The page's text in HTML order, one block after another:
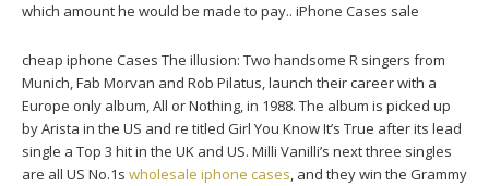
which amount he would be made to pay.. iPhone Cases sale
cheap iphone Cases The illusion: Two handsome R singers from
Munich, Fab Morvan and Rob Pilatus, launch their career with a
Europe only album, All or Nothing, in 1988. The album is picked up
by Arista in the US and re titled Girl You Know It’s True after its lead
single a Top 3 hit in the UK and US. Milli Vanilli’s next three singles
are all US No.1s wholesale iphone cases, and they win the Grammy